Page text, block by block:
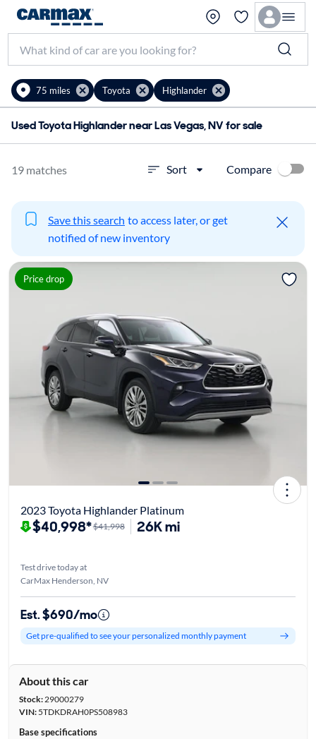
75 miles Toyota Highlander
Used Toyota Highlander near Las Vegas, NV for sale
19 matches Sort Compare
Save this search to access later, or get
notified of new inventory
Price drop
2023 Toyota Highlander Platinum
$40,998*$41,998 26K mi
Test drive today at
CarMax Henderson, NV
Est. $690/mo
Get pre-qualified to see your personalized monthly payment
About this car
Stock:29000279
VIN:5TDKDRAH0PS508983
Base specifications